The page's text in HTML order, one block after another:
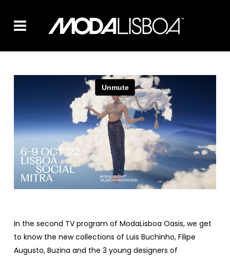
In the second TV program of ModaLisboa Oasis, we get
to know the new collections of Luis Buchinho, Filipe
Augusto, Buzina and the 3 young designers of